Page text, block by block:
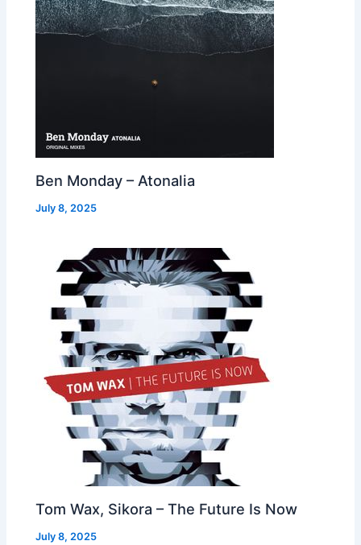
Ben Monday – Atonalia
July 8, 2025
Tom Wax, Sikora – The Future Is Now
July 8, 2025